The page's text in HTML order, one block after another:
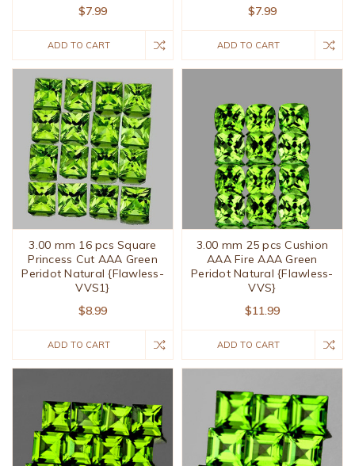
$7.99
ADD TO CART
$7.99
ADD TO CART
3.00 mm 16 pcs Square
Princess Cut AAA Green
Peridot Natural {Flawless-
VVS1}
$8.99
ADD TO CART
3.00 mm 25 pcs Cushion
AAA Fire AAA Green
Peridot Natural {Flawless-
VVS}
$11.99
ADD TO CART